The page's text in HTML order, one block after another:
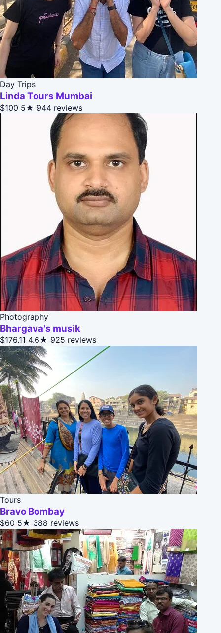
Day Trips
Linda Tours Mumbai
$100 5★ 944 reviews
Photography
Bhargava's musik
$176.11 4.6★ 925 reviews
Tours
Bravo Bombay
$60 5★ 388 reviews